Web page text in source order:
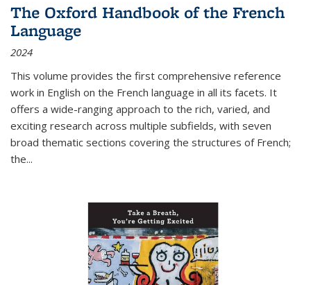
The Oxford Handbook of the French
Language
2024
This volume provides the first comprehensive reference
work in English on the French language in all its facets. It
offers a wide-ranging approach to the rich, varied, and
exciting research across multiple subfields, with seven
broad thematic sections covering the structures of French;
the...